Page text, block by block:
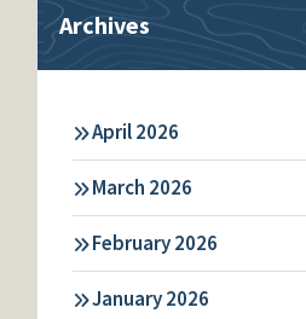
Archives
April 2026
March 2026
February 2026
January 2026